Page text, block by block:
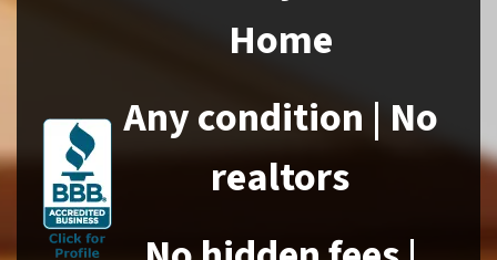
Home
Any condition | No
realtors